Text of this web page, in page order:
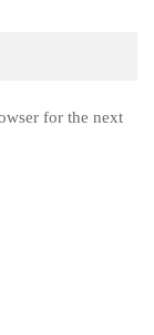
for the next